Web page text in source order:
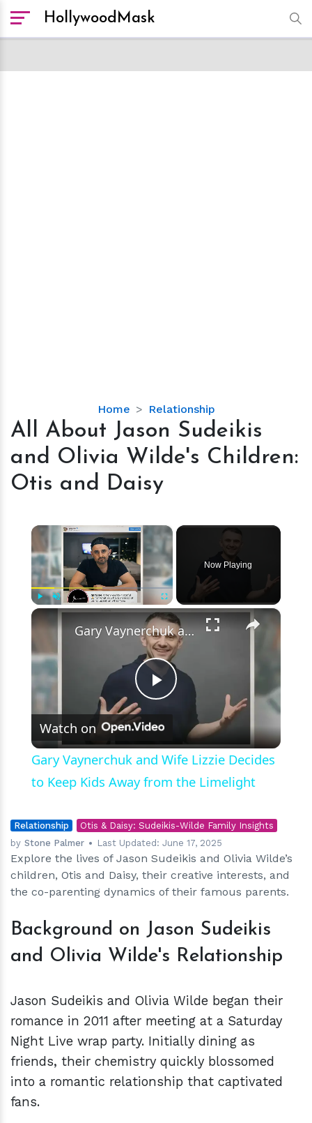
HollywoodMask
Home Relationship
All
About
Sudeikis
Olivia
Children:
Otis
and
Daisy
All About Jason Sudeikis
and Olivia Wilde's Children:
Otis and Daisy
×
Unmute Fullscreen
Now Playing
×
Play
Video
Gary Vaynerchuk and Wife Lizzie Decides to Keep Kids Away from the Limelight
Watch on
Gary Vaynerchuk and Wife Lizzie Decides
to Keep Kids Away from the Limelight
Relationship
Otis & Daisy: Sudeikis-Wilde Family Insights
by Stone Palmer Last Updated:June 17, 2025
Explore the lives of Jason Sudeikis and Olivia Wilde’s
children, Otis and Daisy, their creative interests, and
the co-parenting dynamics of their famous parents.
Background on Jason Sudeikis
and Olivia Wilde's Relationship
Jason Sudeikis and Olivia Wilde began their
romance in 2011 after meeting at a Saturday
Night Live wrap party. Initially dining as
friends, their chemistry quickly blossomed
into a romantic relationship that captivated
fans.